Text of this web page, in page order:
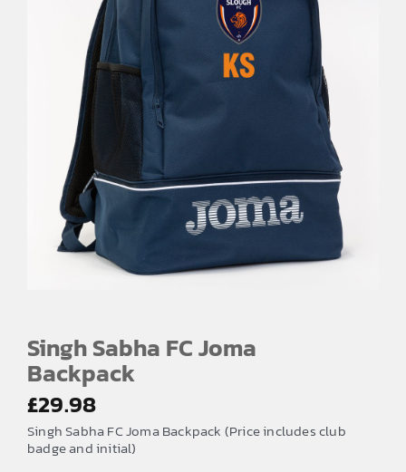
Singh Sabha FC Joma
Backpack
£29.98
Singh Sabha FC Joma Backpack (Price includes club
badge and initial)